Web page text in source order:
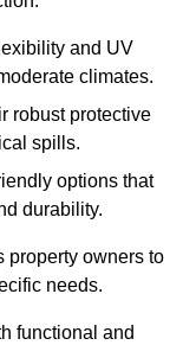
and UV
climates.
robust protective
spills.
options that
durability.
property owners to
needs.
functional and